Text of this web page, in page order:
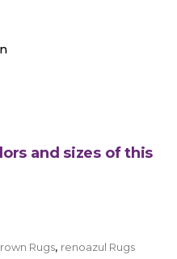
and sizes of this
Rugs, renoazul Rugs